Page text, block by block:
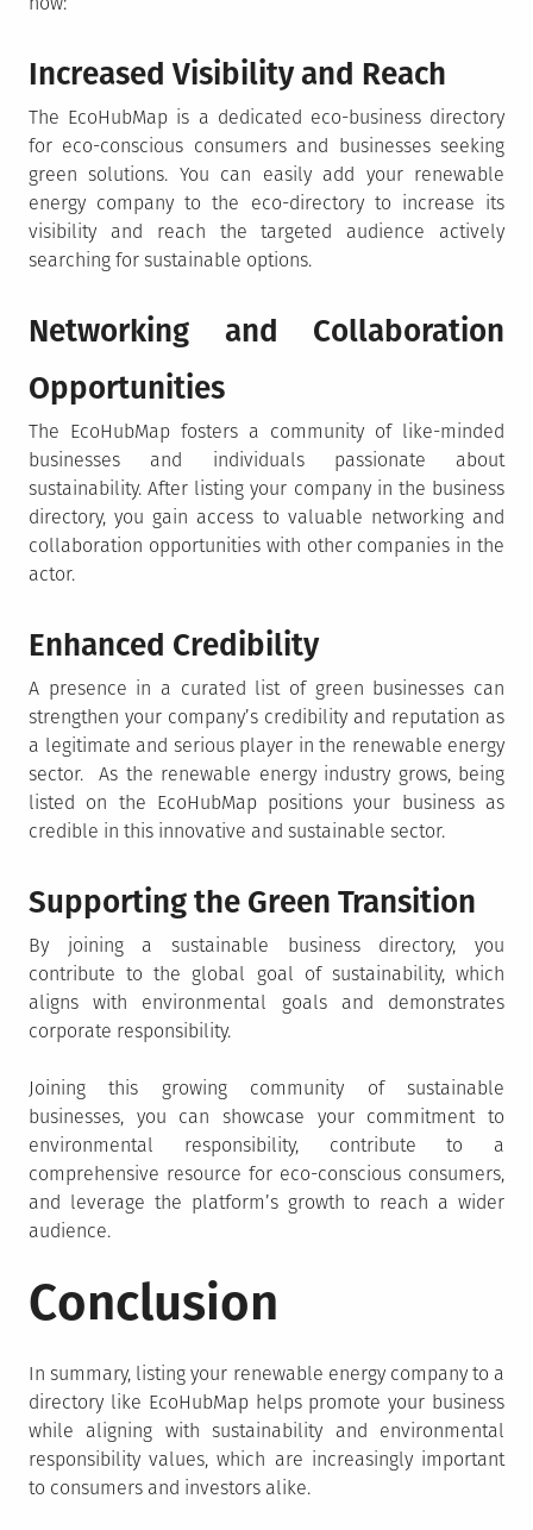
Increased Visibility and Reach
The EcoHubMap is a dedicated eco-business directory
for eco-conscious consumers and businesses seeking
green solutions. You can easily add your renewable
energy company to the eco-directory to increase its
visibility and reach the targeted audience actively
searching for sustainable options.
Networking and Collaboration
Opportunities
The EcoHubMap fosters a community of like-minded
businesses and individuals passionate about
sustainability. After listing your company in the business
directory, you gain access to valuable networking and
collaboration opportunities with other companies in the
actor.
Enhanced Credibility
A presence in a curated list of green businesses can
strengthen your company’s credibility and reputation as
a legitimate and serious player in the renewable energy
sector. As the renewable energy industry grows, being
listed on the EcoHubMap positions your business as
credible in this innovative and sustainable sector.
Supporting the Green Transition
By joining a sustainable business directory, you
contribute to the global goal of sustainability, which
aligns with environmental goals and demonstrates
corporate responsibility.
Joining this growing community of sustainable
businesses, you can showcase your commitment to
environmental responsibility, contribute to a
comprehensive resource for eco-conscious consumers,
and leverage the platform’s growth to reach a wider
audience.
Conclusion
In summary, listing your renewable energy company to a
directory like EcoHubMap helps promote your business
while aligning with sustainability and environmental
responsibility values, which are increasingly important
to consumers and investors alike.